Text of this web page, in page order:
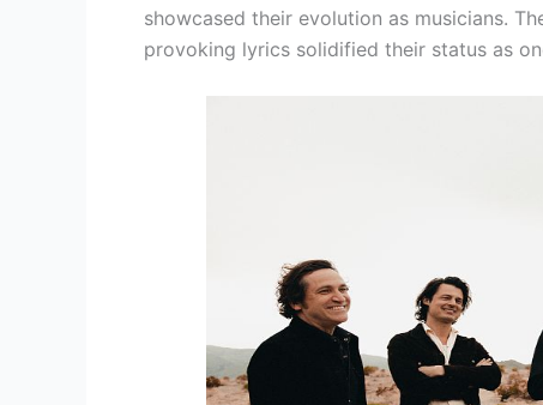
showcased their evolution as musicians.
provoking lyrics solidified their status as